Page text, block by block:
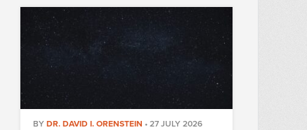
BY DR. DAVID I. ORENSTEIN • 27 JULY 2026